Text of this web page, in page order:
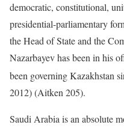
democratic, constitutional,
presidential-parliamentary
the Head of State and the
Nazarbayev has been in his
been governing Kazakhstan
2012) (Aitken 205).
Saudi Arabia is an absolute